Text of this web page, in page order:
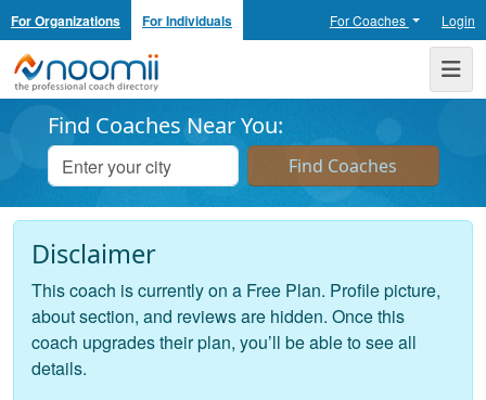
For Organizations For Individuals For Coaches Login
Noomii the Professional Coach Directory
Find Coaches Near You:
Disclaimer
This coach is currently on a Free Plan. Profile picture,
about section, and reviews are hidden. Once this
coach upgrades their plan, you’ll be able to see all
details.